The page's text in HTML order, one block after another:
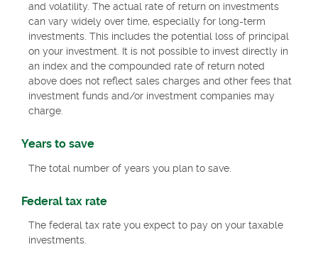
and volatility. The actual rate of return on investments
can vary widely over time, especially for long-term
investments. This includes the potential loss of principal
on your investment. It is not possible to invest directly in
an index and the compounded rate of return noted
above does not reflect sales charges and other fees that
investment funds and/or investment companies may
charge.
Years to save
The total number of years you plan to save.
Federal tax rate
The federal tax rate you expect to pay on your taxable
investments.